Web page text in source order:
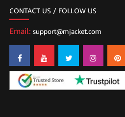
CONTACT US / FOLLOW US
Email: support@mjacket.com